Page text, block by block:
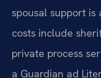
spousal support
costs include
private process
a Guardian ad